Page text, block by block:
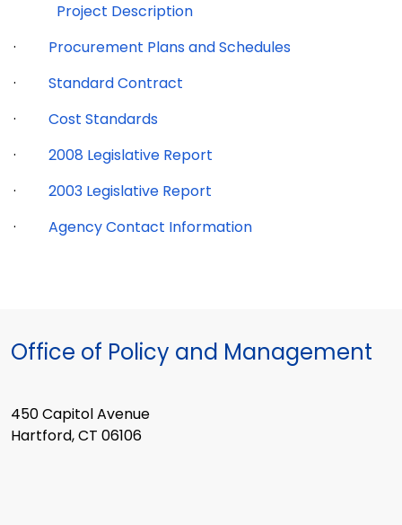
Project Description
· Procurement Plans and Schedules
· Standard Contract
· Cost Standards
· 2008 Legislative Report
· 2003 Legislative Report
· Agency Contact Information
Office of Policy and Management
450 Capitol Avenue
Hartford, CT 06106